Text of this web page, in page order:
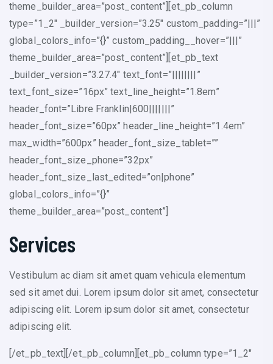
theme_builder_area=”post_content”][et_pb_column
type=”1_2″ _builder_version=”3.25″ custom_padding=”|||”
global_colors_info=”{}” custom_padding__hover=”|||”
theme_builder_area=”post_content”][et_pb_text
_builder_version=”3.27.4″ text_font=”||||||||”
text_font_size=”16px” text_line_height=”1.8em”
header_font=”Libre Franklin|600|||||||”
header_font_size=”60px” header_line_height=”1.4em”
max_width=”600px” header_font_size_tablet=””
header_font_size_phone=”32px”
header_font_size_last_edited=”on|phone”
global_colors_info=”{}”
theme_builder_area=”post_content”]
Services
Vestibulum ac diam sit amet quam vehicula elementum
sed sit amet dui. Lorem ipsum dolor sit amet, consectetur
adipiscing elit. Lorem ipsum dolor sit amet, consectetur
adipiscing elit.
[/et_pb_text][/et_pb_column][et_pb_column type=”1_2″